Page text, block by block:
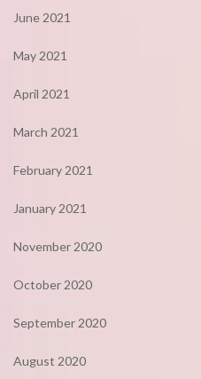
June 2021
May 2021
April 2021
March 2021
February 2021
January 2021
November 2020
October 2020
September 2020
August 2020